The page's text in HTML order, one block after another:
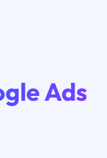
Ads